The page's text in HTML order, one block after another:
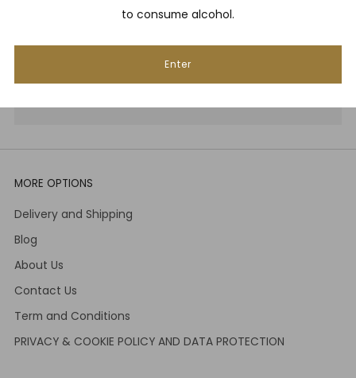
to consume alcohol.
Enter
Subscribe
MORE OPTIONS
Delivery and Shipping
Blog
About Us
Contact Us
Term and Conditions
PRIVACY & COOKIE POLICY AND DATA PROTECTION